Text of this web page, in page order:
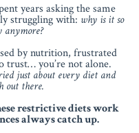
years asking the same
struggling with: why is it so
anymore?
by nutrition, frustrated
trust… you’re not alone.
just about every diet and
out there.
restrictive diets work
always catch up.